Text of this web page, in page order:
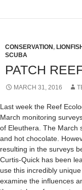
CONSERVATION ,
SCUBA
PATCH
MARCH 31, 2016
Last week the Reef
March monitoring
of Eleuthera. The March
and hot chocolate.
resulting in the surveys
Curtis-Quick has been
use this incredibly
examine the influences